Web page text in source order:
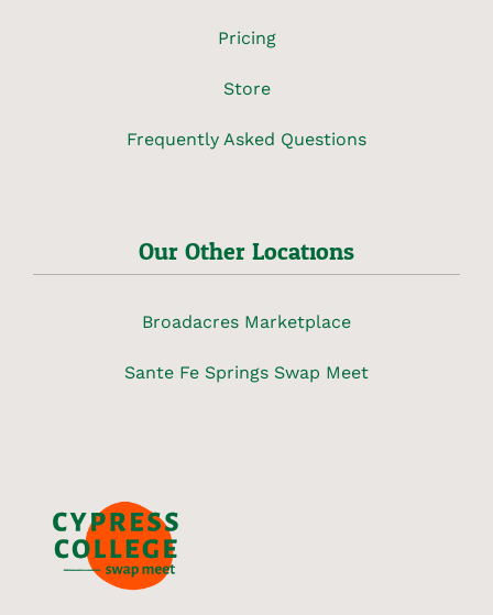
Pricing
Store
Frequently Asked Questions
Our Other Locations
Broadacres Marketplace
Sante Fe Springs Swap Meet